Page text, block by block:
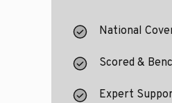
National
Scored &
Expert